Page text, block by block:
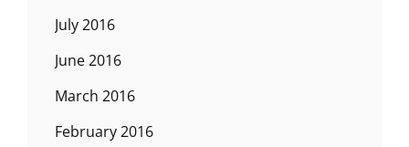
July 2016
June 2016
March 2016
February 2016